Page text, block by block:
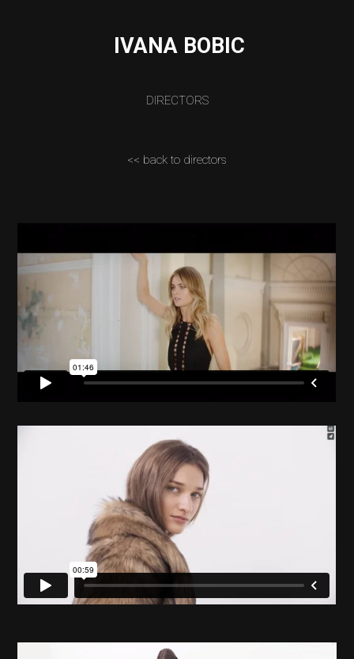
IVANA BOBIC
DIRECTORS
<< back to directors